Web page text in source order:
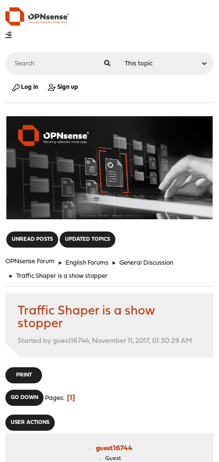
Log in Sign up
UNREAD POSTS UPDATED TOPICS
OPNsense Forum ► English Forums ► General Discussion
► Traffic Shaper is a show stopper
Traffic Shaper is a show
stopper
Started by guest16744, November 11, 2017, 01:30:29 AM
PRINT
GO DOWN Pages 1
USER ACTIONS
guest16744
Guest